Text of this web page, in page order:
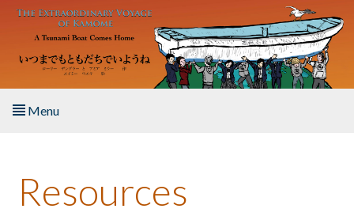
Skip to main content
Menu
About the Book
Resources